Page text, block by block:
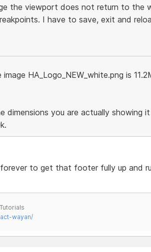
the viewport does not return to the
I have to save, exit and
HA_Logo_NEW_white.png is
you are actually showing
to get that footer fully up and
wayan/